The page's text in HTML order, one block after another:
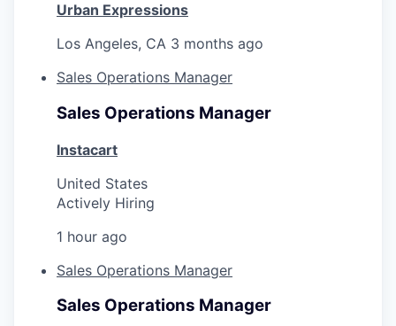
Urban Expressions
Los Angeles, CA 3 months ago
Sales Operations Manager
Sales Operations Manager
Instacart
United States
Actively Hiring
1 hour ago
Sales Operations Manager
Sales Operations Manager